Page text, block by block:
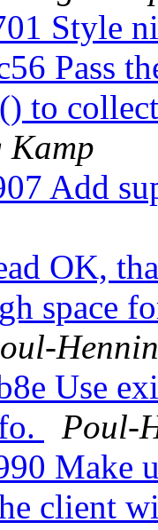
Style
Pass
to
Kamp
Add
OK,
space
Use
Poul-
Make
client